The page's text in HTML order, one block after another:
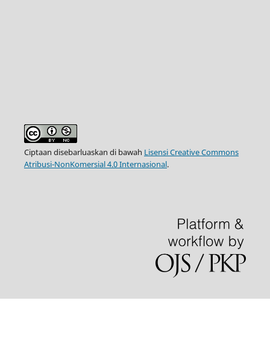
Ciptaan disebarluaskan di bawah Lisensi Creative Commons
Atribusi-NonKomersial 4.0 Internasional.